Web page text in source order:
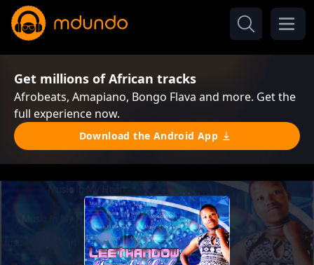
Get millions of African tracks
Afrobeats, Amapiano, Bongo Flava and more. Get the
full experience now.
Download the Android App